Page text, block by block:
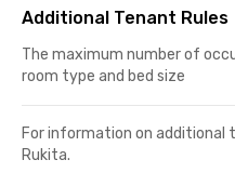
Additional Tenant Rules
The maximum number of
room type and bed size
For information on
Rukita.